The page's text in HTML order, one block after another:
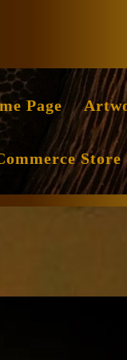
Page
Store